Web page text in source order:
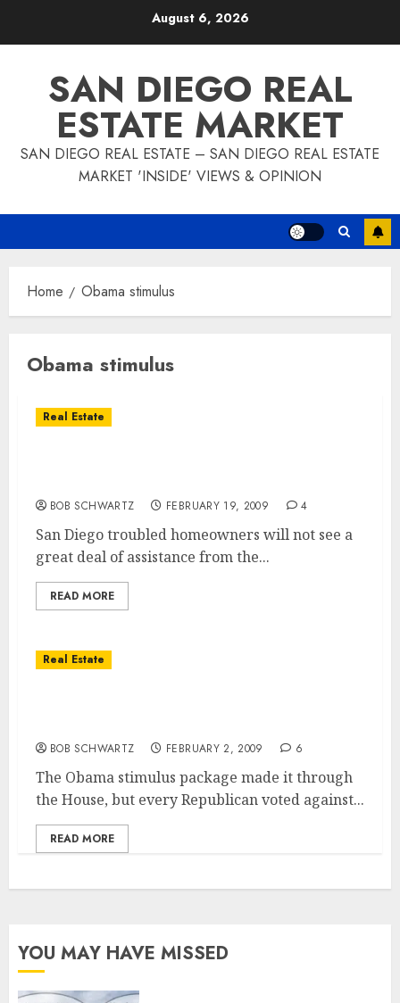
August 6, 2026
SAN DIEGO REAL
ESTATE MARKET
SAN DIEGO REAL ESTATE – SAN DIEGO REAL ESTATE
MARKET 'INSIDE' VIEWS & OPINION
Home Obama stimulus
Obama stimulus
Real Estate
BOB SCHWARTZ FEBRUARY 19, 2009 4
San Diego troubled homeowners will not see a
great deal of assistance from the...
READ MORE
Real Estate
BOB SCHWARTZ FEBRUARY 2, 2009 6
The Obama stimulus package made it through
the House, but every Republican voted against...
READ MORE
YOU MAY HAVE MISSED